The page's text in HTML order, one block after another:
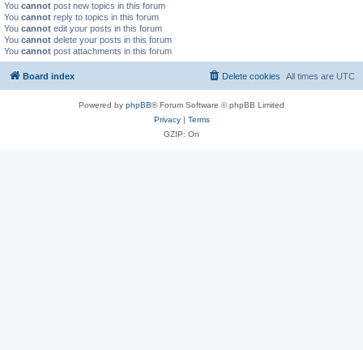
You cannot post new topics in this forum
You cannot reply to topics in this forum
You cannot edit your posts in this forum
You cannot delete your posts in this forum
You cannot post attachments in this forum
Board index All times are UTC
Delete cookies
Powered by phpBB® Forum Software © phpBB Limited
Privacy| Terms
GZIP: On